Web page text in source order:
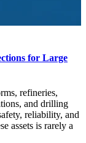
for Large
refineries,
and drilling
reliability, and
assets is rarely a